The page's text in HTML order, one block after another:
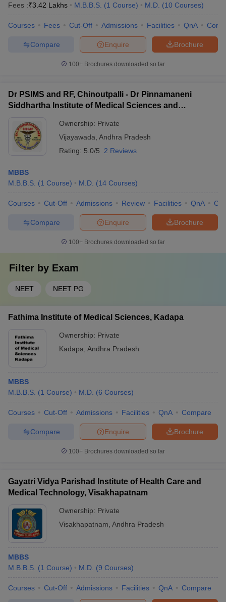
Fees :₹3.42 Lakhs M.B.B.S. (1 Course) M.D. (10 Courses)
Courses Fees Cut-Off Admissions Facilities QnA
Brochure
Enquire
Compare
100+ Brochures downloaded so far
Dr PSIMS and RF, Chinoutpalli - Dr Pinnamaneni
Siddhartha Institute of Medical Sciences and
Ownership: Private
Vijayawada Andhra Pradesh
Rating: 5.0/5 2 Reviews
MBBS
M.B.B.S. (1 Course) M.D. (14 Courses)
Courses Cut-Off Admissions Review Facilities QnA
Brochure
Enquire
Compare
100+ Brochures downloaded so far
Filter by Exam
NEET NEET PG
Fathima Institute of Medical Sciences, Kadapa
Ownership: Private
Kadapa Andhra Pradesh
MBBS
M.B.B.S. (1 Course) M.D. (6 Courses)
Courses Cut-Off Admissions Facilities QnA Compare
Brochure
Enquire
Compare
100+ Brochures downloaded so far
Gayatri Vidya Parishad Institute of Health Care and
Medical Technology, Visakhapatnam
Ownership: Private
Visakhapatnam Andhra Pradesh
MBBS
M.B.B.S. (1 Course) M.D. (9 Courses)
Courses Cut-Off Admissions Facilities QnA Compare